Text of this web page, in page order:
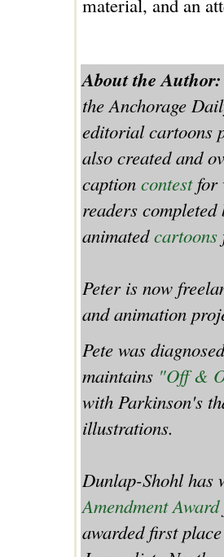
material, and an
About the Author:
the Anchorage
editorial cartoons
also created and
caption contest for
readers
animatedcartoons
Peter is now
and animation
Pete was
maintains "Off &
with Parkinson's
illustrations.
Dunlap-Shohl has
Amendment Award
awarded first